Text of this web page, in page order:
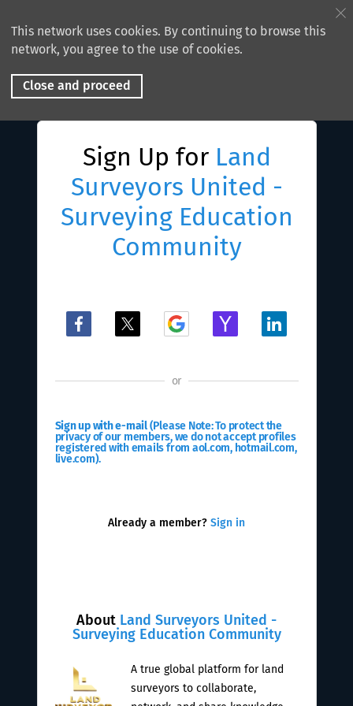
This network uses cookies. By continuing to browse this
network, you agree to the use of cookies.
Close and proceed
Sign Up for Land
Surveyors United -
Surveying Education
Community
About Land Surveyors United -
Surveying Education Community
A true global platform for land
surveyors to collaborate,
or
Sign up with e-mail(Please Note: To protect the
privacy of our members, we do not accept profiles
registered with emails from aol.com, hotmail.com,
live.com).
Already a member? Sign in